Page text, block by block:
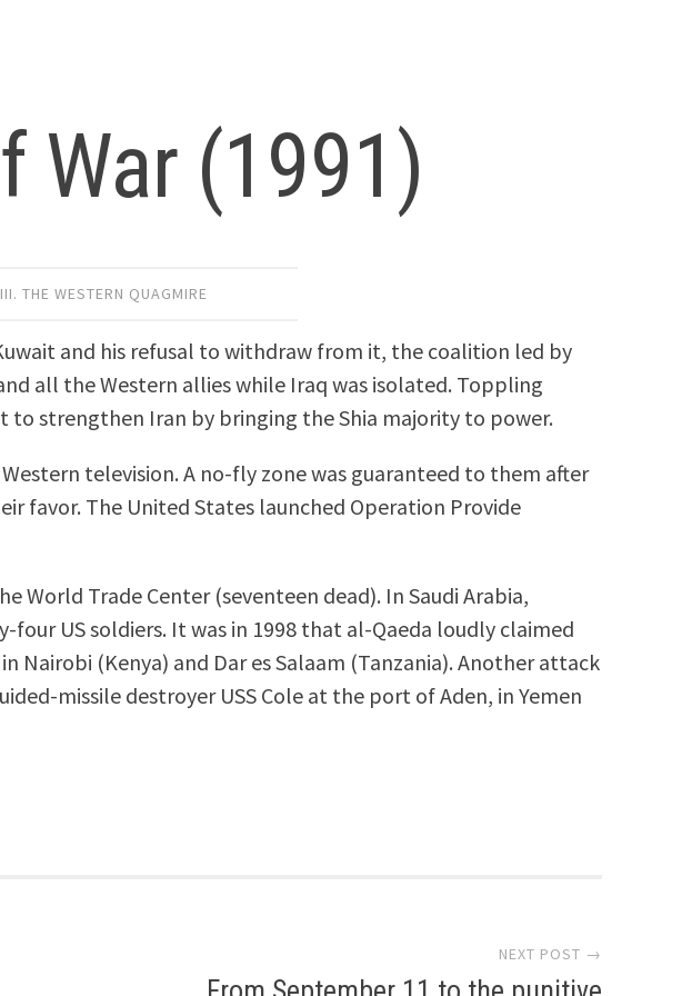
War (1991)
THE WESTERN QUAGMIRE
and his refusal to withdraw from it, the coalition led by
all the Western allies while Iraq was isolated. Toppling
to strengthen Iran by bringing the Shia majority to power.
television. A no-fly zone was guaranteed to them after
favor. The United States launched Operation Provide
World Trade Center (seventeen dead). In Saudi Arabia,
US soldiers. It was in 1998 that al-Qaeda loudly claimed
Nairobi (Kenya) and Dar es Salaam (Tanzania). Another attack
missile destroyer USS Cole at the port of Aden, in Yemen
NEXT POST →